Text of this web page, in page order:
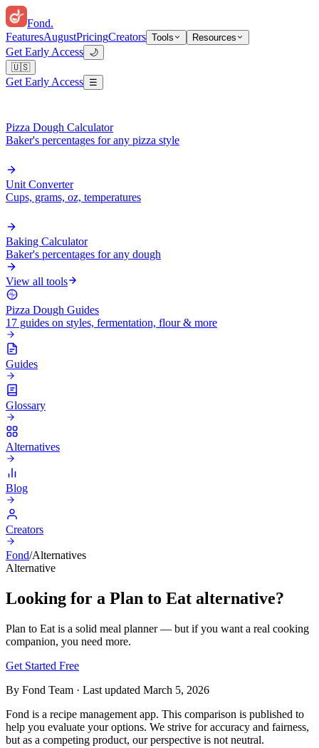
Fond.
FeaturesAugustPricingCreators Tools Resources
Get Early Access 🌙
🇺🇸
Get Early Access ☰
Pizza Dough Calculator
Baker's percentages for any pizza style
Unit Converter
Cups, grams, oz, temperatures
Baking Calculator
Baker's percentages for any dough
View all tools
Pizza Dough Guides
17 guides on styles, fermentation, flour & more
Guides
Glossary
Alternatives
Blog
Creators
Fond/Alternatives
Alternative
Looking for a Plan to Eat alternative?
Plan to Eat is a solid meal planner — but if you want a real cooking
companion, you need more.
Get Started Free
By Fond Team · Last updated March 5, 2026
Fond is a recipe management app. This comparison is published to
help you evaluate your options. We strive for accuracy and fairness,
but as a competing product, our perspective is not neutral.